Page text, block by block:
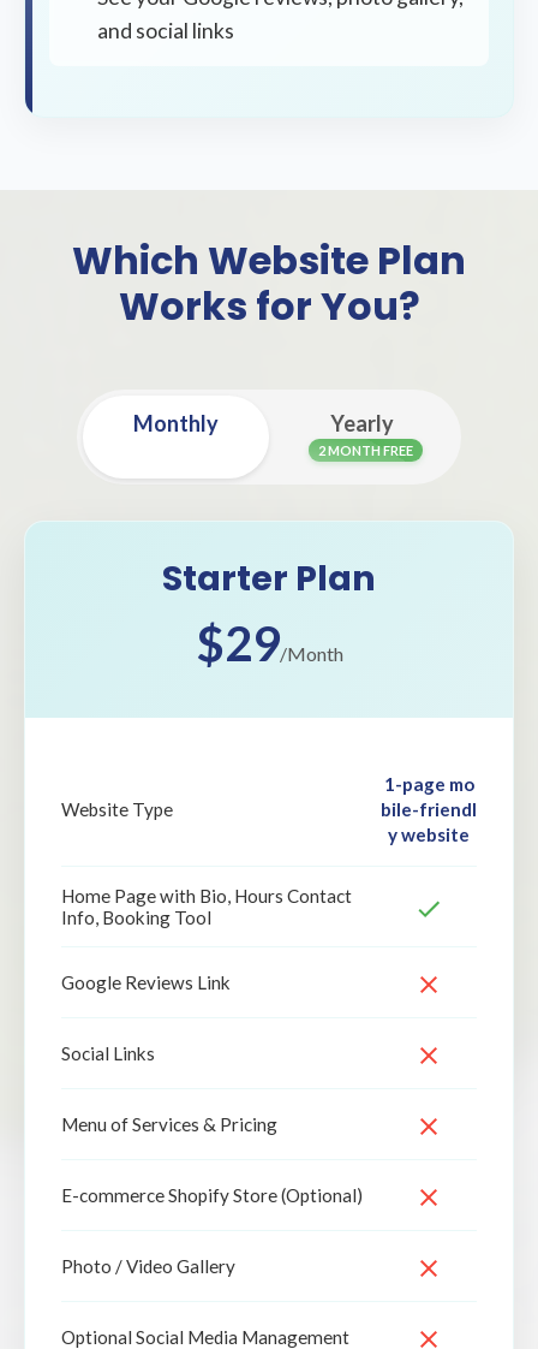
and social links
Which Website Plan
Works for You?
Monthly Yearly
2 MONTH FREE
Starter Plan
$29/Month
Website Type
1-page mo
bile-friendl
y website
Home Page with Bio, Hours Contact
Info, Booking Tool
Google Reviews Link
Social Links
Menu of Services & Pricing
E-commerce Shopify Store (Optional)
Photo / Video Gallery
Optional Social Media Management